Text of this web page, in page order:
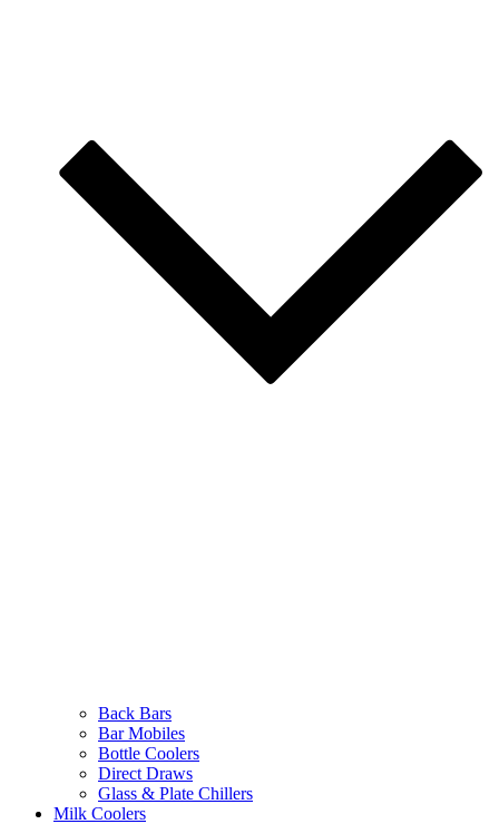
Back Bars
Bar Mobiles
Bottle Coolers
Direct Draws
Glass & Plate Chillers
Milk Coolers